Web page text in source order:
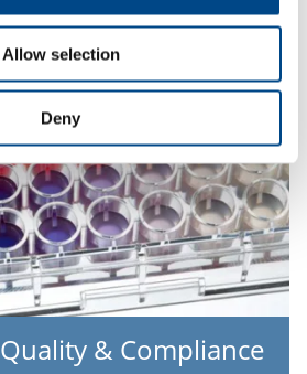
Allow selection
Deny
& Compliance